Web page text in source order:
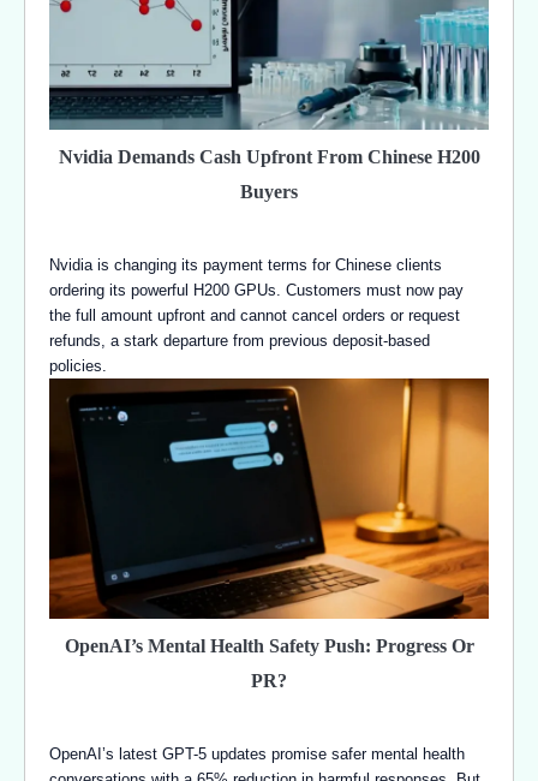
Nvidia Demands Cash Upfront From Chinese H200
Buyers
Nvidia is changing its payment terms for Chinese clients
ordering its powerful H200 GPUs. Customers must now pay
the full amount upfront and cannot cancel orders or request
refunds, a stark departure from previous deposit-based
policies.
OpenAI’s Mental Health Safety Push: Progress Or
PR?
OpenAI’s latest GPT-5 updates promise safer mental health